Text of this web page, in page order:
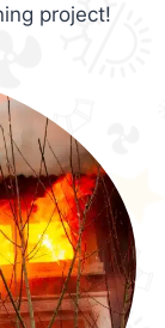
project!